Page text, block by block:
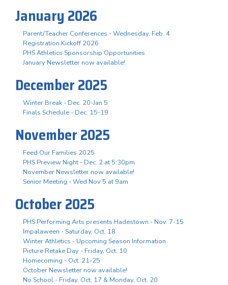
January 2026
Parent/Teacher Conferences - Wednesday, Feb. 4
Registration Kickoff 2026
PHS Athletics Sponsorship Opportunities
January Newsletter now available!
December 2025
Winter Break - Dec. 20-Jan 5
Finals Schedule - Dec. 15-19
November 2025
Feed Our Families 2025
PHS Preview Night - Dec. 2 at 5:30pm
November Newsletter now available!
Senior Meeting - Wed Nov 5 at 9am
October 2025
PHS Performing Arts presents Hadestown - Nov. 7-15
Impalaween - Saturday, Oct. 18
Winter Athletics - Upcoming Season Information
Picture Retake Day - Friday, Oct. 10
Homecoming - Oct. 21-25
October Newsletter now available!
No School - Friday, Oct. 17 & Monday, Oct. 20